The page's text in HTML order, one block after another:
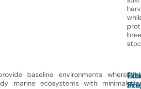
baseline environments where
marine ecosystems with minimal